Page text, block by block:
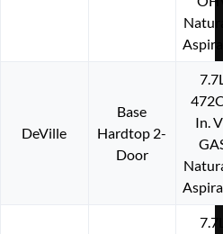
DeVille
Base
Hardtop 2-
Door
In.